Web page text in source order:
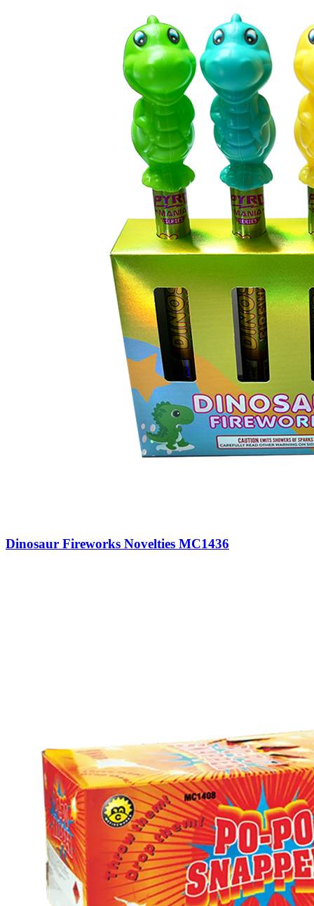
Dinosaur Fireworks Novelties MC1436